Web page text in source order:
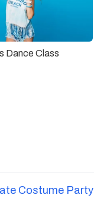
Dance Class
Costume Party